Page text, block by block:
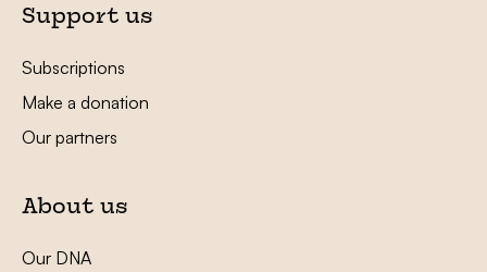
Support us
Subscriptions
Make a donation
Our partners
About us
Our DNA